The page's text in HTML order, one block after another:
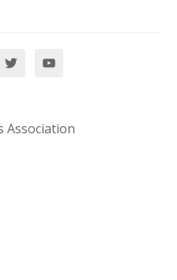
Association